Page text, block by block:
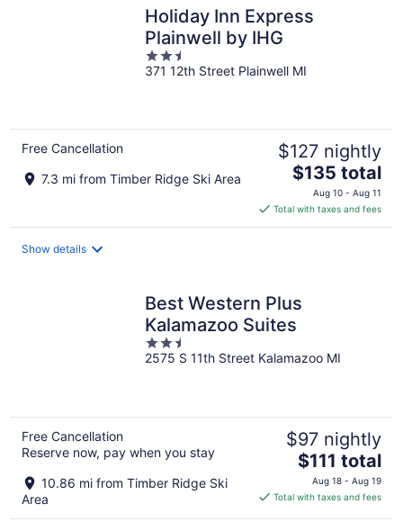
Holiday Inn Express
Plainwell by IHG
2.5
out
371 12th Street Plainwell MI
Free Cancellation
7.3 mi from Timber Ridge Ski Area
$127 nightly
The
price
is
$135
$135 total
Aug 10 - Aug 11
Total with taxes and fees
Show details
Best Western Plus
Kalamazoo Suites
2.5
out
2575 S 11th Street Kalamazoo MI
Free Cancellation
Reserve now, pay when you stay
10.86 mi from Timber Ridge Ski
Area
$97 nightly
The
price
is
$111 total
Aug 18 - Aug 19
Total with taxes and fees